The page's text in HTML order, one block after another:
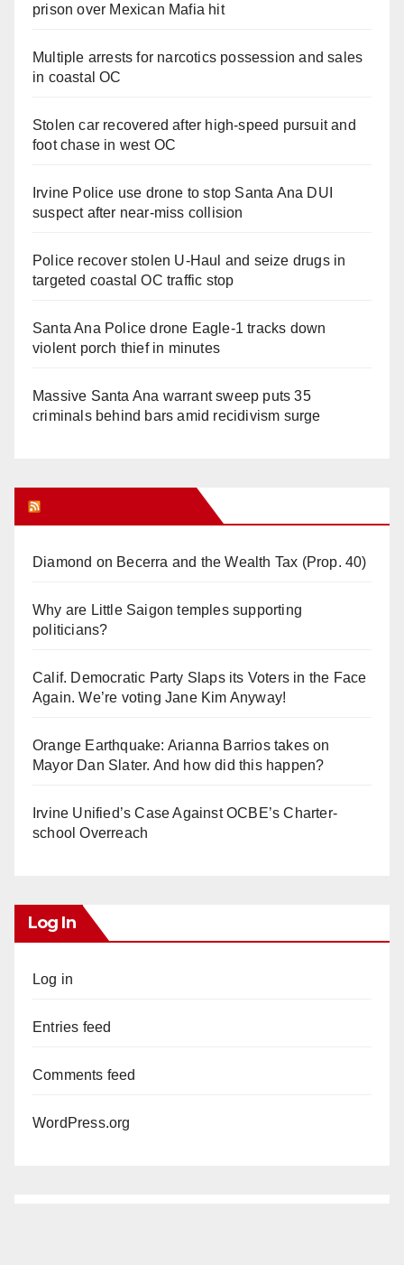
prison over Mexican Mafia hit
Multiple arrests for narcotics possession and sales
in coastal OC
Stolen car recovered after high-speed pursuit and
foot chase in west OC
Irvine Police use drone to stop Santa Ana DUI
suspect after near-miss collision
Police recover stolen U-Haul and seize drugs in
targeted coastal OC traffic stop
Santa Ana Police drone Eagle-1 tracks down
violent porch thief in minutes
Massive Santa Ana warrant sweep puts 35
criminals behind bars amid recidivism surge
Diamond on Becerra and the Wealth Tax (Prop. 40)
Why are Little Saigon temples supporting
politicians?
Calif. Democratic Party Slaps its Voters in the Face
Again. We’re voting Jane Kim Anyway!
Orange Earthquake: Arianna Barrios takes on
Mayor Dan Slater. And how did this happen?
Irvine Unified’s Case Against OCBE’s Charter-
school Overreach
Log In
Log in
Entries feed
Comments feed
WordPress.org